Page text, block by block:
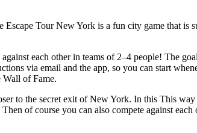
Tour New York is a fun city game that is
each other in teams of 2–4 people! The
via email and the app, so you can start
of Fame.
to the secret exit of New York. In this This
of course you can also compete against